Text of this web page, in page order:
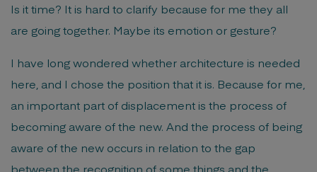
Is it time? It is hard to clarify because for me they all
are going together. Maybe its emotion or gesture?
I have long wondered whether architecture is needed
here, and I chose the position that it is. Because for me,
an important part of displacement is the process of
becoming aware of the new. And the process of being
aware of the new occurs in relation to the gap
between the recognition of some things and the